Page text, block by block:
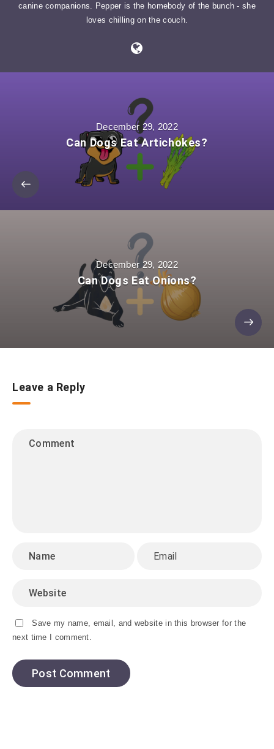
canine companions. Pepper is the homebody of the bunch - she
loves chilling on the couch.
December 29, 2022
Can Dogs Eat Artichokes?
December 29, 2022
Can Dogs Eat Onions?
Leave a Reply
Save my name, email, and website in this browser for the
next time I comment.